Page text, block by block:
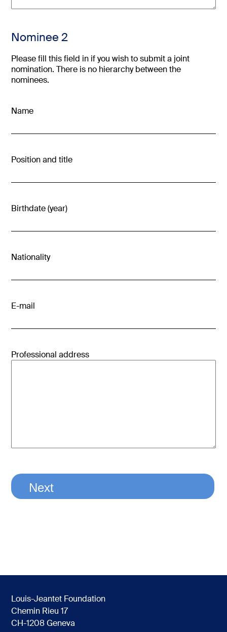
Nominee 2
Please fill this field in if you wish to submit a joint
nomination. There is no hierarchy between the
nominees.
Name
Position and title
Birthdate (year)
Nationality
E-mail
Professional address
Louis-Jeantet Foundation
Chemin Rieu 17
CH-1208 Geneva